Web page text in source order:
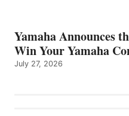
Yamaha Announces
Win Your Yamaha
July 27, 2026